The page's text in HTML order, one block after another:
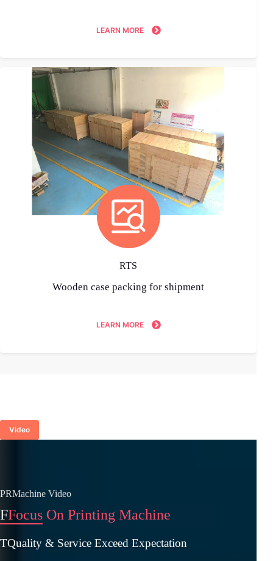
LEARN MORE
RTS
Wooden case packing for shipment
LEARN MORE
Video
PRMachine Video
FFocus On Printing Machine
TQuality & Service Exceed Expectation